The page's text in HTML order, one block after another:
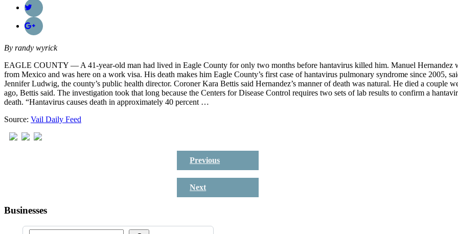
By randy wyrick
EAGLE COUNTY — A 41-year-old man had lived in Eagle County for only two months before hantavirus killed him. Manuel Hernandez
from Mexico and was here on a work visa. His death makes him Eagle County’s first case of hantavirus pulmonary syndrome since 2005,
Jennifer Ludwig, the county’s public health director. Coroner Kara Bettis said Hernandez’s manner of death was natural. He died a couple
ago, Bettis said. The investigation took that long because the Centers for Disease Control requires two sets of lab results to confirm a
death. “Hantavirus causes death in approximately 40 percent …
Source: Vail Daily Feed
Previous
Next
Businesses